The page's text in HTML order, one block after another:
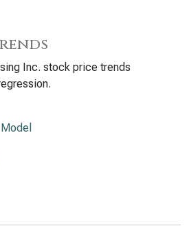
Inc. stock price trends